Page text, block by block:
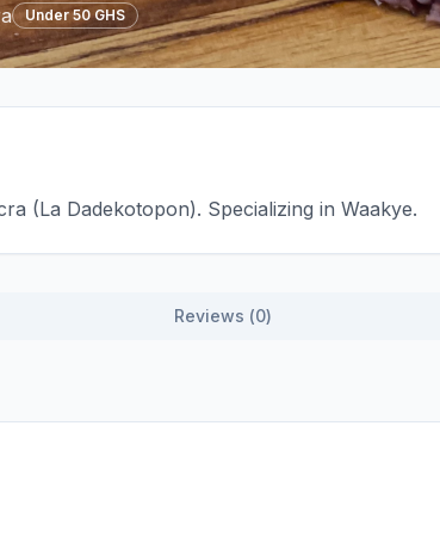
Under 50 GHS
(La Dadekotopon). Specializing in Waakye.
Reviews (0)